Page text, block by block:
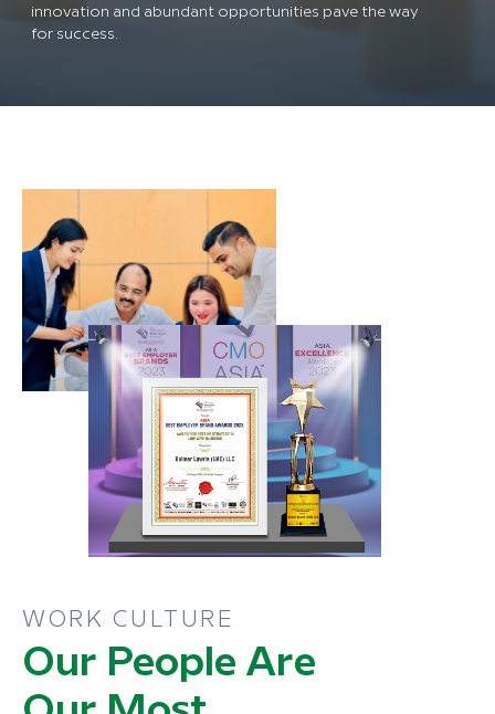
innovation and abundant opportunities pave the way
for success.
WORK CULTURE
Our People Are